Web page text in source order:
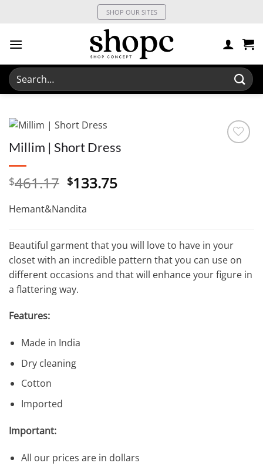
SHOP OUR SITES
Search
for:
Millim | Short Dress
$461.17 Original
was:
$133.75Current
Hemant&Nandita
Beautiful garment that you will love to have in your
closet with an incredible pattern that you can use on
different occasions and that will enhance your figure in
a flattering way.
Features:
Made in India
Dry cleaning
Cotton
Imported
Important:
All our prices are in dollars